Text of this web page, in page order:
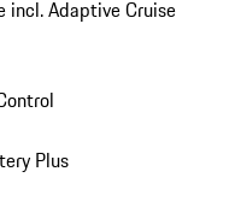
incl. Adaptive Cruise
Plus